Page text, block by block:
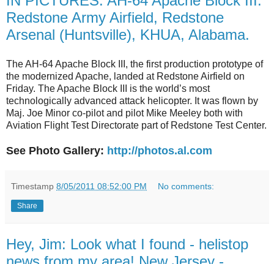
Redstone Army Airfield, Redstone
Arsenal (Huntsville), KHUA, Alabama.
The AH-64 Apache Block III, the first production prototype of
the modernized Apache, landed at Redstone Airfield on
Friday. The Apache Block III is the world’s most
technologically advanced attack helicopter. It was flown by
Maj. Joe Minor co-pilot and pilot Mike Meeley both with
Aviation Flight Test Directorate part of Redstone Test Center.
See Photo Gallery: http://photos.al.com
Timestamp 8/05/2011 08:52:00 PM No comments:
Share
Hey, Jim: Look what I found - helistop